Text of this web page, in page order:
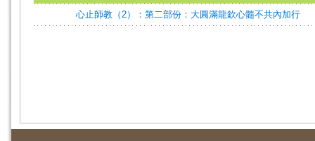
心止師教（2）：第二部份：大圓滿龍欽心髓不共內加行